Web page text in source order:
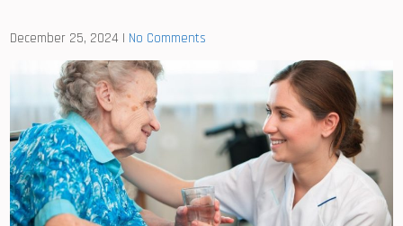
December 25, 2024 | No Comments